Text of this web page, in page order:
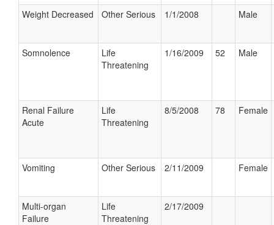
Weight Decreased Other Serious 1/1/2008 Male
Somnolence
Life
Threatening
1/16/2009 52 Male
Renal Failure
Acute
Life
Threatening
8/5/2008 78 Female
Vomiting Other Serious 2/11/2009 Female
Multi-organ
Failure
Life
Threatening
2/17/2009